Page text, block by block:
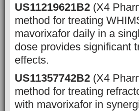
US11219621B2 (X4
method for treating
mavorixafor daily in a
dose provides significant
effects.
US11357742B2 (X4
method for treating
with mavorixafor in